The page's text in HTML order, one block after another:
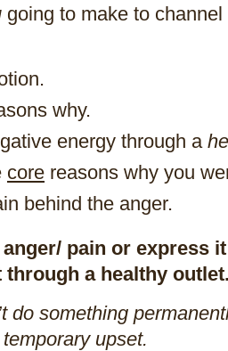
going to make to
why.
energy through a
core reasons why you
behind the anger.
anger/ pain or express
a healthy
do something
upset.